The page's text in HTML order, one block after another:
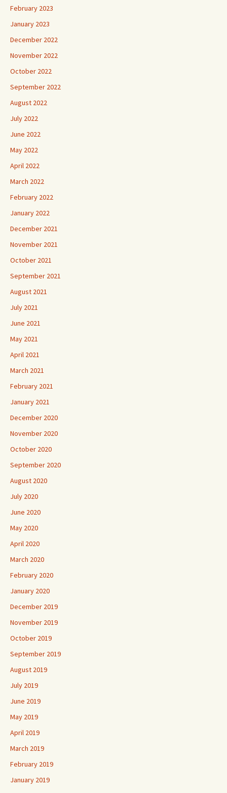
February 2023
January 2023
December 2022
November 2022
October 2022
September 2022
August 2022
July 2022
June 2022
May 2022
April 2022
March 2022
February 2022
January 2022
December 2021
November 2021
October 2021
September 2021
August 2021
July 2021
June 2021
May 2021
April 2021
March 2021
February 2021
January 2021
December 2020
November 2020
October 2020
September 2020
August 2020
July 2020
June 2020
May 2020
April 2020
March 2020
February 2020
January 2020
December 2019
November 2019
October 2019
September 2019
August 2019
July 2019
June 2019
May 2019
April 2019
March 2019
February 2019
January 2019